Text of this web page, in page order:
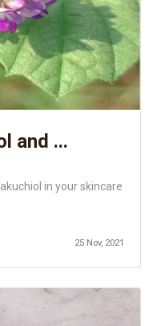
and ...
in your skincare
25 Nov, 2021